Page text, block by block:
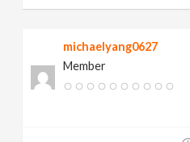
michaelyang0627
Member